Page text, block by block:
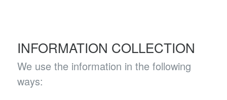
INFORMATION COLLECTION
We use the information in the following
ways: